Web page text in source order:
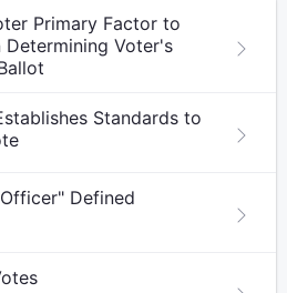
Primary Factor to
Determining Voter's
Standards to
Defined